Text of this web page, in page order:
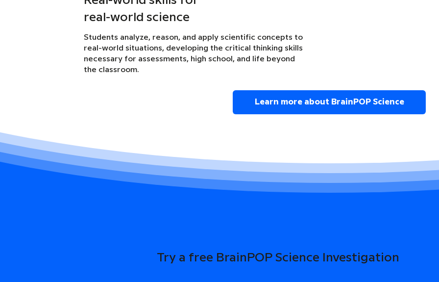
real-world science
Students analyze, reason, and apply scientific concepts to
real-world situations, developing the critical thinking skills
necessary for assessments, high school, and life beyond
the classroom.
Learn more about BrainPOP Science
Try a free BrainPOP Science Investigation